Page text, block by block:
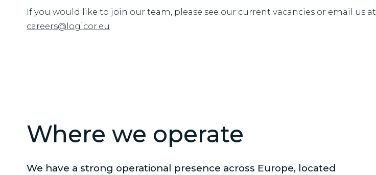
If you would like to join our team, please see our current vacancies or email us at
careers@logicor.eu
Where we operate
We have a strong operational presence across Europe, located